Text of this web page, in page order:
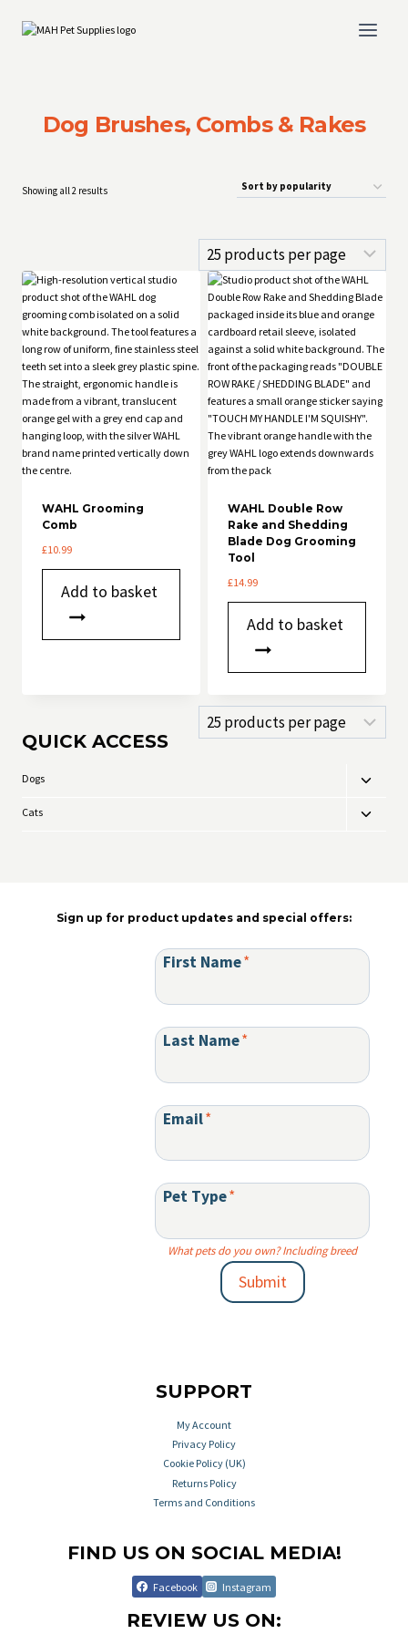
Dog Brushes, Combs & Rakes
Showing all 2 resultsSorted
WAHL Grooming
Comb
£10.99
Add to basket
WAHL Double Row
Rake and Shedding
Blade Dog Grooming
Tool
£14.99
Add to basket
QUICK ACCESS
Dogs
Toggle
menu
Cats
Toggle
Sign up for product updates and special offers:
First Name*
Last Name*
Email*
Pet Type*
What pets do you own? Including breed
Submit
SUPPORT
My Account
Privacy Policy
Cookie Policy (UK)
Returns Policy
Terms and Conditions
FIND US ON SOCIAL MEDIA!
Facebook Instagram
REVIEW US ON: